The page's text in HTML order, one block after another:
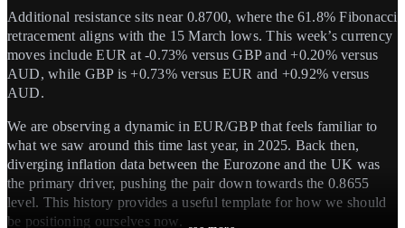
Additional resistance sits near 0.8700, where the 61.8% Fibonacci
retracement aligns with the 15 March lows. This week’s currency
moves include EUR at -0.73% versus GBP and +0.20% versus
AUD, while GBP is +0.73% versus EUR and +0.92% versus
AUD.
We are observing a dynamic in EUR/GBP that feels familiar to
what we saw around this time last year, in 2025. Back then,
diverging inflation data between the Eurozone and the UK was
the primary driver, pushing the pair down towards the 0.8655
level. This history provides a useful template for how we should
be positioning ourselves now.